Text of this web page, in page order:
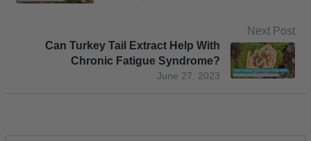
Next Post
June 27, 2023
Can Turkey Tail Extract Help With
Chronic Fatigue Syndrome?